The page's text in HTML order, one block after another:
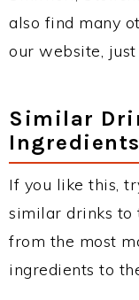
also find many
our website, just
Similar
Ingredients
If you like this,
similar drinks to
from the most
ingredients to